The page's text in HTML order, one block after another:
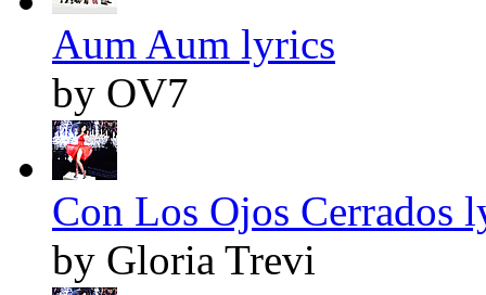
Aum Aum lyrics
by OV7
Con Los Ojos Cerrados
by Gloria Trevi